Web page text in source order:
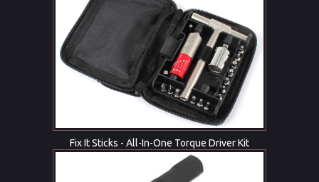
Fix It Sticks - All-In-One Torque Driver Kit